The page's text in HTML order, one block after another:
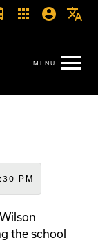
apps account_circle translate
PM
the school